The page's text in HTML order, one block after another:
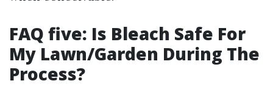
FAQ five: Is Bleach Safe For
My Lawn/Garden During The
Process?